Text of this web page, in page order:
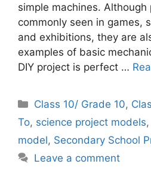
simple machines. Although
commonly seen in games,
and exhibitions, they are
examples of basic
DIY project is perfect …
Categories
Class 10/ Grade 10,
To, science project models,
model, Secondary School
Leave a comment